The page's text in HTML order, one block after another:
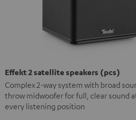
Effekt 2 satellite speakers (pcs)
Complex 2-way system with broad
throw midwoofer for full, clear sound
every listening position